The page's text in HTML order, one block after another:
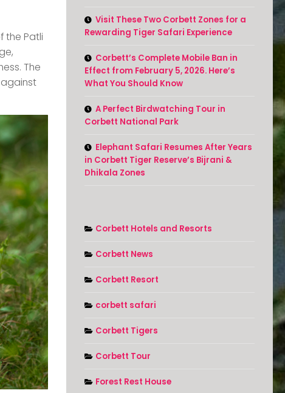
the Patli
The
Visit These Two Corbett Zones for a
Rewarding Tiger Safari Experience
Corbett’s Complete Mobile Ban in
Effect from February 5, 2026. Here’s
What You Should Know
A Perfect Birdwatching Tour in
Corbett National Park
Elephant Safari Resumes After Years
in Corbett Tiger Reserve’s Bijrani &
Dhikala Zones
Corbett Hotels and Resorts
Corbett News
Corbett Resort
corbett safari
Corbett Tigers
Corbett Tour
Forest Rest House